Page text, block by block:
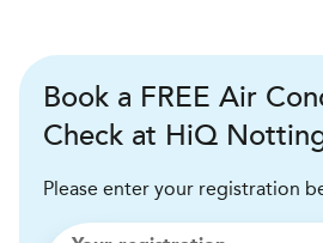
Book a FREE Air
Check at HiQ
Please enter your registration